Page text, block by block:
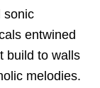
sonic
entwined
build to walls
melodies.